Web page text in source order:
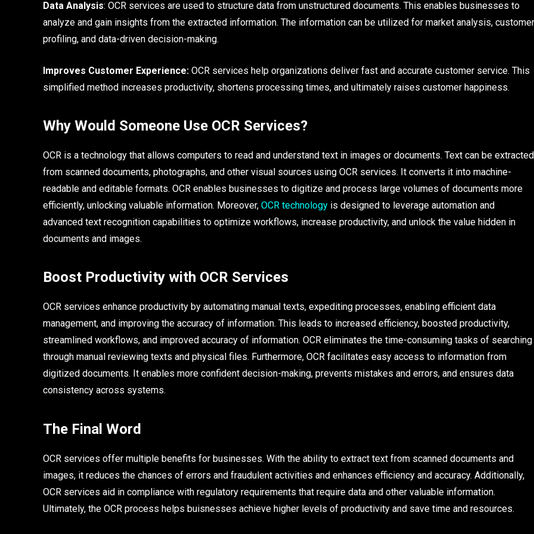
Data Analysis: OCR services are used to structure data from unstructured documents. This enables businesses to
analyze and gain insights from the extracted information. The information can be utilized for market analysis, customer
profiling, and data-driven decision-making.
Improves Customer Experience: OCR services help organizations deliver fast and accurate customer service. This
simplified method increases productivity, shortens processing times, and ultimately raises customer happiness.
Why Would Someone Use OCR Services?
OCR is a technology that allows computers to read and understand text in images or documents. Text can be extracted
from scanned documents, photographs, and other visual sources using OCR services. It converts it into machine-
readable and editable formats. OCR enables businesses to digitize and process large volumes of documents more
efficiently, unlocking valuable information. Moreover, OCR technology is designed to leverage automation and
advanced text recognition capabilities to optimize workflows, increase productivity, and unlock the value hidden in
documents and images.
Boost Productivity with OCR Services
OCR services enhance productivity by automating manual texts, expediting processes, enabling efficient data
management, and improving the accuracy of information. This leads to increased efficiency, boosted productivity,
streamlined workflows, and improved accuracy of information. OCR eliminates the time-consuming tasks of searching
through manual reviewing texts and physical files. Furthermore, OCR facilitates easy access to information from
digitized documents. It enables more confident decision-making, prevents mistakes and errors, and ensures data
consistency across systems.
The Final Word
OCR services offer multiple benefits for businesses. With the ability to extract text from scanned documents and
images, it reduces the chances of errors and fraudulent activities and enhances efficiency and accuracy. Additionally,
OCR services aid in compliance with regulatory requirements that require data and other valuable information.
Ultimately, the OCR process helps buisnesses achieve higher levels of productivity and save time and resources.